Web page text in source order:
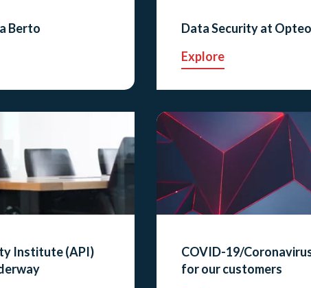
Berto
Data Security at
Explore
Institute (API)
COVID-19/
for our customers